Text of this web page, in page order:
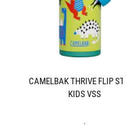
CAMELBAK THRIVE FLIP
KIDS VSS
.